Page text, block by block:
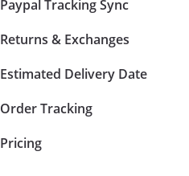
Paypal Tracking Sync
Returns & Exchanges
Estimated Delivery Date
Order Tracking
Pricing